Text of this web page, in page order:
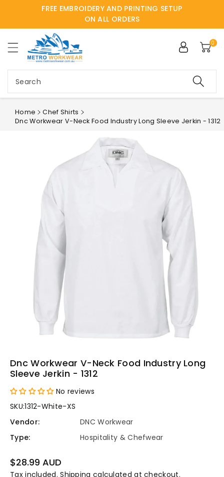
FREE EMBROIDERY AND PRINTING SETUP
ON ALL ORDERS
Search
0
Home
Chef Shirts
Dnc Workwear V-Neck Food Industry Long Sleeve Jerkin - 1312
Dnc Workwear V-Neck Food Industry Long
Sleeve Jerkin - 1312
No reviews
SKU:1312-White-XS
Vendor:
DNC Workwear
Type:
Hospitality & Chefwear
Regular
price
$28.99 AUD
Tax included.Shipping calculated at checkout.